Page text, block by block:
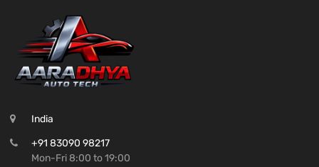
India
+91 83090 98217
Mon-Fri 8:00 to 19:00